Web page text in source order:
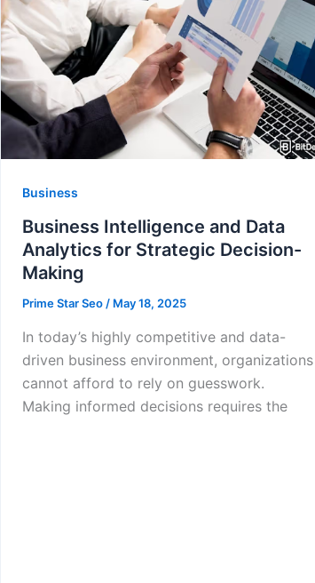
Business
Business Intelligence and Data
Analytics for Strategic Decision-
Making
Prime Star Seo / May 18, 2025
In today’s highly competitive and data-
driven business environment, organizations
cannot afford to rely on guesswork.
Making informed decisions requires the